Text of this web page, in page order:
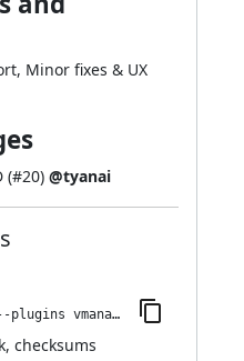
Minor fixes & UX
(#20) @tyanai
jenkins-plugin-cli --plugins vmanager-plugin:4.0.0-273.va_1c3509b_6603
, checksums